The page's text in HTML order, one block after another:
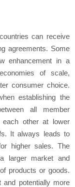
can receive
agreements. Some
enhancement in a
of scale,
consumer choice.
establishing the
all member
each other at lower
It always leads to
higher sales. The
larger market and
products or goods.
and potentially more